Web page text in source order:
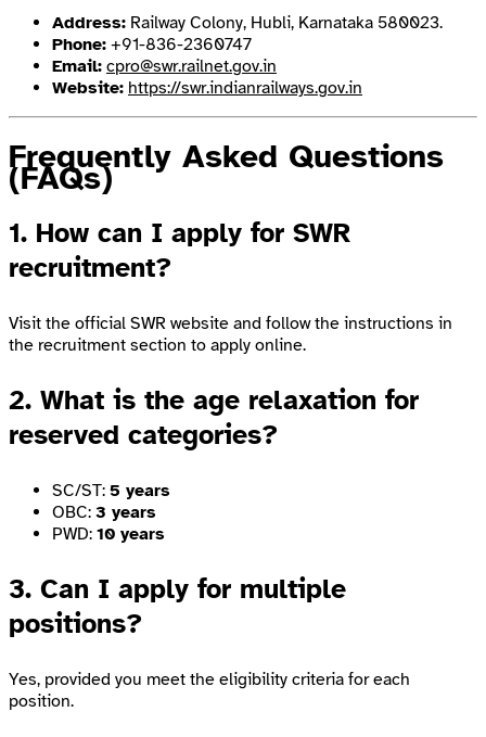
Address: Railway Colony, Hubli, Karnataka 580023.
Phone: +91-836-2360747
Email: cpro@swr.railnet.gov.in
Website: https://swr.indianrailways.gov.in
Frequently Asked Questions
(FAQs)
1. How can I apply for SWR
recruitment?
Visit the official SWR website and follow the instructions in
the recruitment section to apply online.
2. What is the age relaxation for
reserved categories?
SC/ST: 5 years
OBC: 3 years
PWD: 10 years
3. Can I apply for multiple
positions?
Yes, provided you meet the eligibility criteria for each
position.